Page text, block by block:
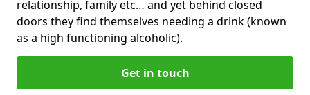
relationship, family etc… and yet behind closed
doors they find themselves needing a drink (known
as a high functioning alcoholic).
Get in touch